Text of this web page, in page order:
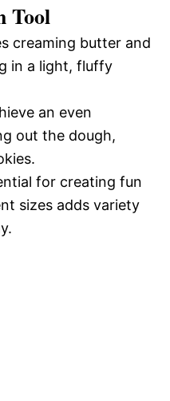
Tool
creaming butter and
in a light, fluffy
an even
out the dough,
for creating fun
sizes adds variety